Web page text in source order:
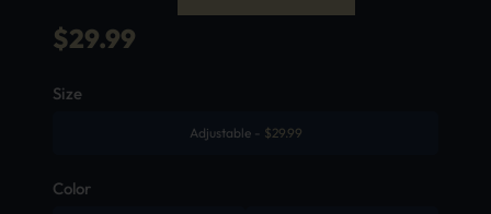
$29.99
Size
Adjustable - $29.99
Color